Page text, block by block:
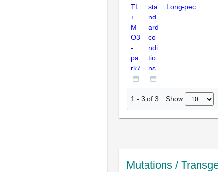
TL
+
M
O3
-
pa
rk7
sta
nd
ard
co
ndi
tio
ns
Long-pec
1 - 3 of 3 Show
Mutations /